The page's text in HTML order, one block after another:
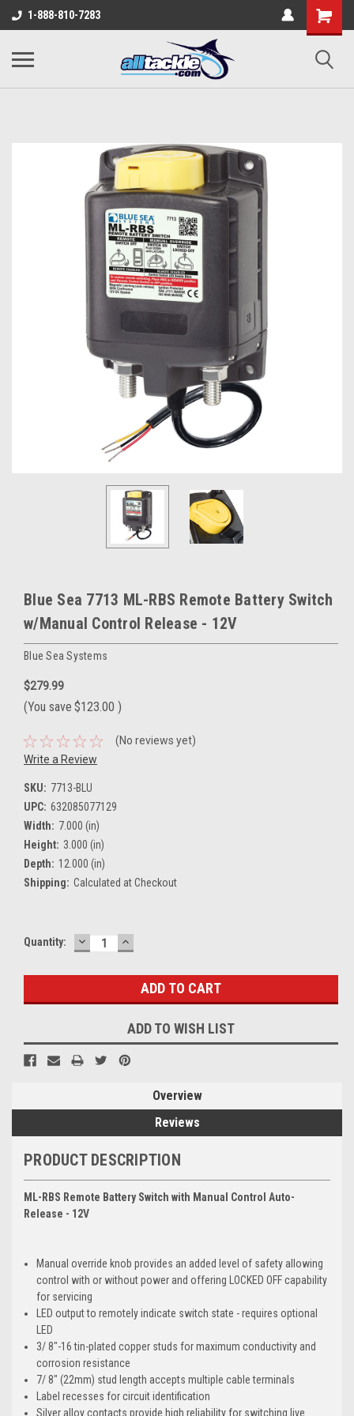
1-888-810-7283
Blue Sea 7713 ML-RBS Remote Battery Switch
w/Manual Control Release - 12V
Blue Sea Systems
$279.99
(You save $123.00 )
(No reviews yet)
Write a Review
SKU: 7713-BLU
UPC: 632085077129
Width: 7.000 (in)
Height: 3.000 (in)
Depth: 12.000 (in)
Shipping: Calculated at Checkout
Current
Quantity: DECREASE
QUANTITY:
INCREASE
QUANTITY:
ADD TO WISH LIST
Overview
Reviews
PRODUCT DESCRIPTION
ML-RBS Remote Battery Switch with Manual Control Auto-
Release - 12V
Manual override knob provides an added level of safety allowing
control with or without power and offering LOCKED OFF capability
for servicing
LED output to remotely indicate switch state - requires optional
LED
3/ 8"-16 tin-plated copper studs for maximum conductivity and
corrosion resistance
7/ 8" (22mm) stud length accepts multiple cable terminals
Label recesses for circuit identification
Silver alloy contacts provide high reliability for switching live